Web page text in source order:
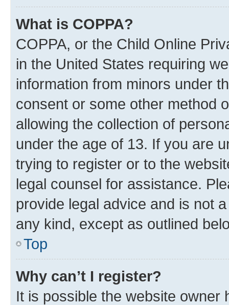
What is COPPA?
COPPA, or the Child Online
in the United States requiring
information from minors under
consent or some other method
allowing the collection of
under the age of 13. If you are
trying to register or to the
legal counsel for assistance.
provide legal advice and is not
any kind, except as outlined
Top
Why can’t I register?
It is possible the website owner